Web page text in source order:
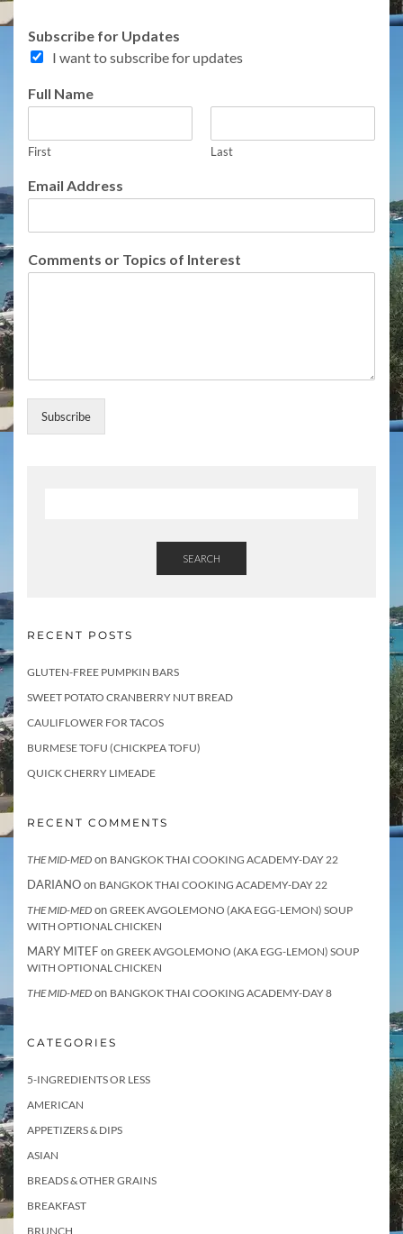
Subscribe for Updates
I want to subscribe for updates
Full Name
First Last
Email Address
d
o
r
o
Comments or Topics of Interest
Subscribe
SEARCH
RECENT POSTS
GLUTEN-FREE PUMPKIN BARS
SWEET POTATO CRANBERRY NUT BREAD
CAULIFLOWER FOR TACOS
BURMESE TOFU (CHICKPEA TOFU)
QUICK CHERRY LIMEADE
RECENT COMMENTS
THE MID-MED on BANGKOK THAI COOKING ACADEMY-DAY 22
DARIANOon BANGKOK THAI COOKING ACADEMY-DAY 22
THE MID-MED on GREEK AVGOLEMONO (AKA EGG-LEMON) SOUP
WITH OPTIONAL CHICKEN
MARY MITEFon GREEK AVGOLEMONO (AKA EGG-LEMON) SOUP
WITH OPTIONAL CHICKEN
THE MID-MED on BANGKOK THAI COOKING ACADEMY-DAY 8
CATEGORIES
5-INGREDIENTS OR LESS
AMERICAN
APPETIZERS & DIPS
ASIAN
BREADS & OTHER GRAINS
BREAKFAST
BRUNCH